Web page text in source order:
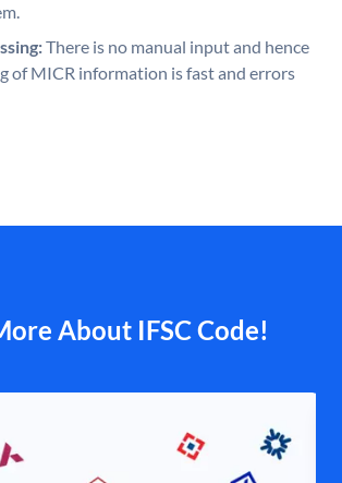
There is no manual input and hence
of MICR information is fast and errors
About IFSC Code!